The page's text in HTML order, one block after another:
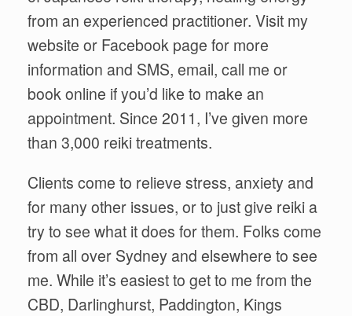
from an experienced practitioner. Visit my
website or Facebook page for more
information and SMS, email, call me or
book online if you’d like to make an
appointment. Since 2011, I’ve given more
than 3,000 reiki treatments.
Clients come to relieve stress, anxiety and
for many other issues, or to just give reiki a
try to see what it does for them. Folks come
from all over Sydney and elsewhere to see
me. While it’s easiest to get to me from the
CBD, Darlinghurst, Paddington, Kings